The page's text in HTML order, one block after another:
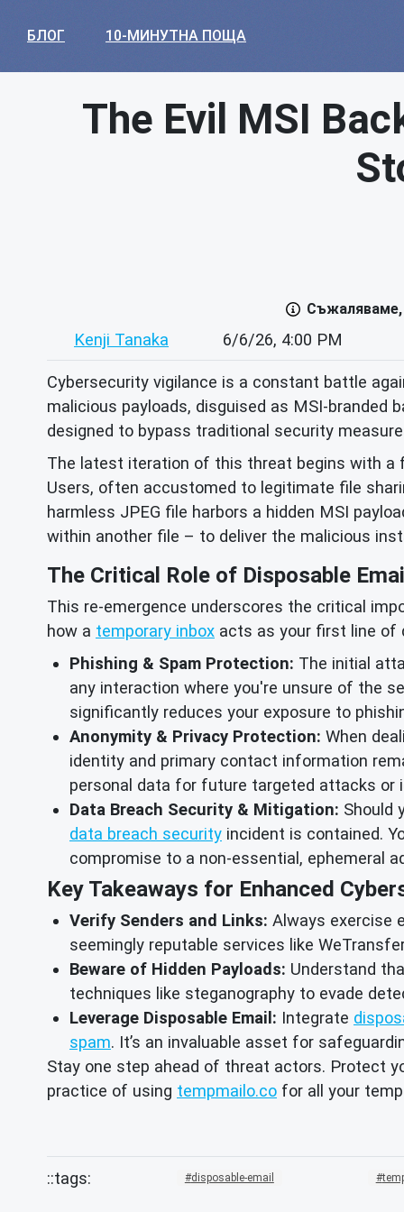
БЛОГ 10-МИНУТНА ПОЩА
The Evil MSI
Съжаляваме,
Kenji Tanaka 6/6/26, 4:00 PM
Cybersecurity vigilance is a constant battle
malicious payloads, disguised as MSI-branded
designed to bypass traditional security
The latest iteration of this threat begins with a
Users, often accustomed to legitimate file
harmless JPEG file harbors a hidden MSI
within another file – to deliver the malicious
The Critical Role of Disposable
This re-emergence underscores the critical
how a temporary inbox acts as your first line of
Phishing & Spam Protection: The initial
any interaction where you're unsure of the
significantly reduces your exposure to
Anonymity & Privacy Protection: When
identity and primary contact information
personal data for future targeted attacks or
Data Breach Security & Mitigation: Should
data breach security incident is contained.
compromise to a non-essential, ephemeral
Key Takeaways for Enhanced
Verify Senders and Links: Always exercise
seemingly reputable services like
Beware of Hidden Payloads: Understand
techniques like steganography to evade
Leverage Disposable Email: Integrate
spam. It’s an invaluable asset for
Stay one step ahead of threat actors. Protect
practice of using tempmailo.co for all your
disposable-email